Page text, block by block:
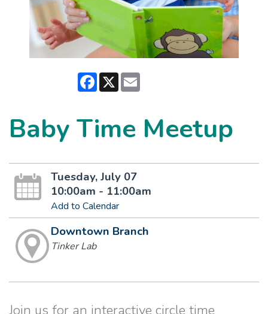
Facebook
X
Baby Time Meetup
Tuesday, July 07
10:00am - 11:00am
Add to Calendar
Downtown Branch
Tinker Lab
Join us for an interactive circle time